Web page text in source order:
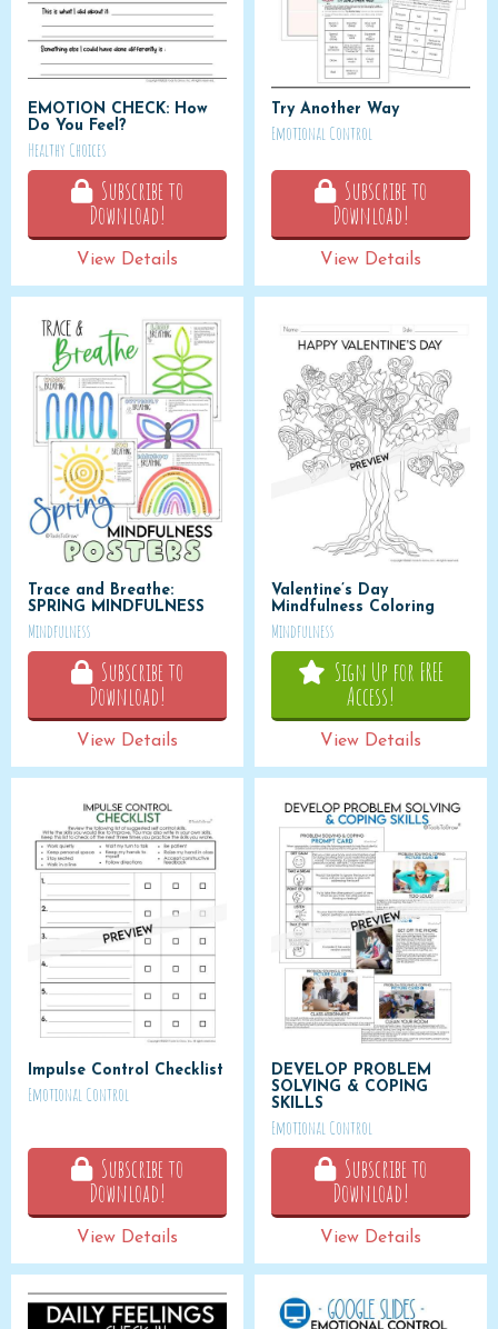
EMOTION CHECK: How
Do You Feel?
Healthy Choices
Subscribe to
Download!
View Details
Try Another Way
Emotional Control
Subscribe to
Download!
View Details
Trace and Breathe:
SPRING MINDFULNESS
Mindfulness
Subscribe to
Download!
View Details
Valentine’s Day
Mindfulness Coloring
Mindfulness
Sign Up for FREE
Access!
View Details
Impulse Control Checklist
Emotional Control
Subscribe to
Download!
View Details
DEVELOP PROBLEM
SOLVING & COPING
SKILLS
Emotional Control
Subscribe to
Download!
View Details